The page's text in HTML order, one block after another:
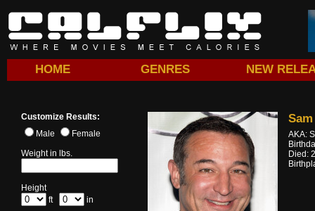
HOME GENRES NEW
Customize Results:
Male
Female
Weight in lbs.
Height
ft
in
AKA:
Died: